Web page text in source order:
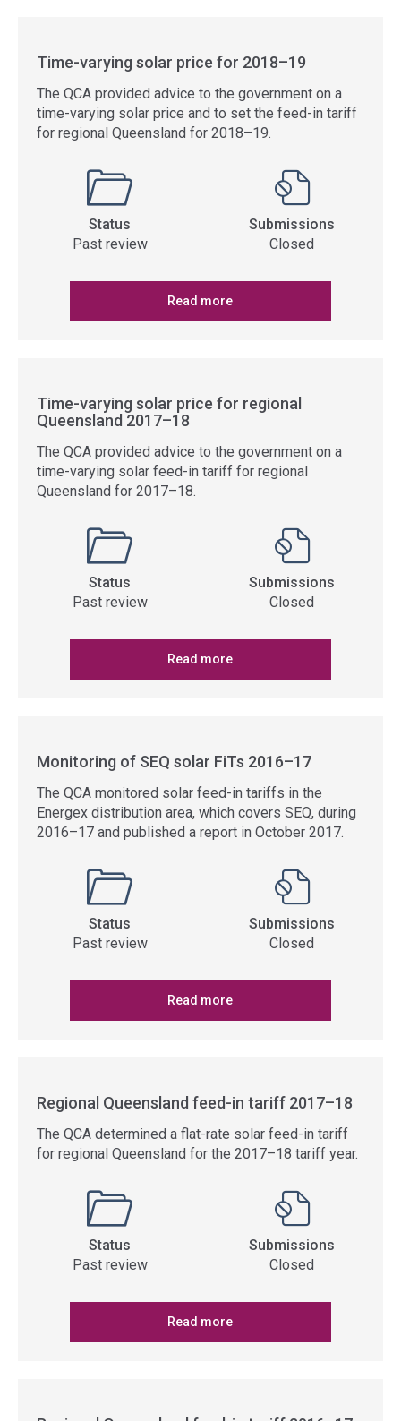
Time-varying solar price for 2018–19
The QCA provided advice to the government on a
time-varying solar price and to set the feed-in tariff
for regional Queensland for 2018–19.
Status
Past review
Submissions
Closed
Read more
Time-varying solar price for regional
Queensland 2017–18
The QCA provided advice to the government on a
time-varying solar feed-in tariff for regional
Queensland for 2017–18.
Status
Past review
Submissions
Closed
Read more
Monitoring of SEQ solar FiTs 2016–17
The QCA monitored solar feed-in tariffs in the
Energex distribution area, which covers SEQ, during
2016–17 and published a report in October 2017.
Status
Past review
Submissions
Closed
Read more
Regional Queensland feed-in tariff 2017–18
The QCA determined a flat-rate solar feed-in tariff
for regional Queensland for the 2017–18 tariff year.
Status
Past review
Submissions
Closed
Read more